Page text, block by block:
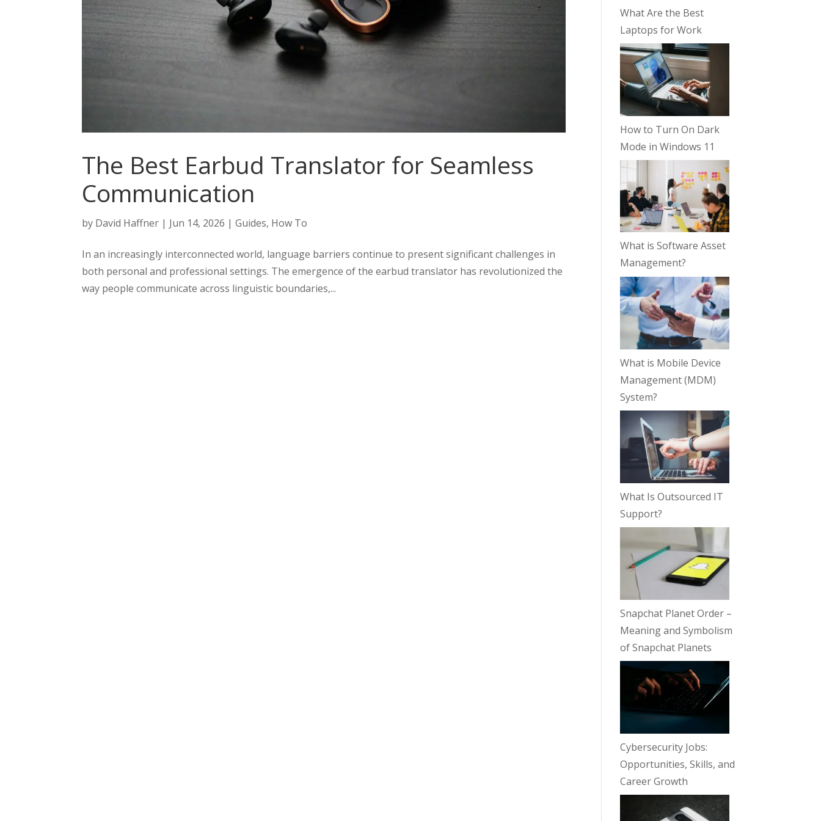
The Best Earbud Translator for Seamless
Communication
by David Haffner | Jun 14, 2026 |Guides, How To
In an increasingly interconnected world, language barriers continue to present significant challenges in
both personal and professional settings. The emergence of the earbud translator has revolutionized the
way people communicate across linguistic boundaries,...
What Are the Best
Laptops for Work
How to Turn On Dark
Mode in Windows 11
What is Software Asset
Management?
What is Mobile Device
Management (MDM)
System?
What Is Outsourced IT
Support?
Snapchat Planet Order –
Meaning and Symbolism
of Snapchat Planets
Cybersecurity Jobs:
Opportunities, Skills, and
Career Growth